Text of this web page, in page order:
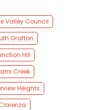
Valley Council
Grafton
Hill
Creek
Heights